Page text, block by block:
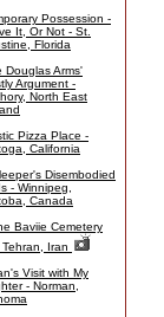
Possession -
It, Or Not - St.
Florida
Douglas Arms'
Argument -
North East
Pizza Place -
California
Disembodied
- Winnipeg,
Canada
Baviie Cemetery
Tehran, Iran
Visit with My
- Norman,